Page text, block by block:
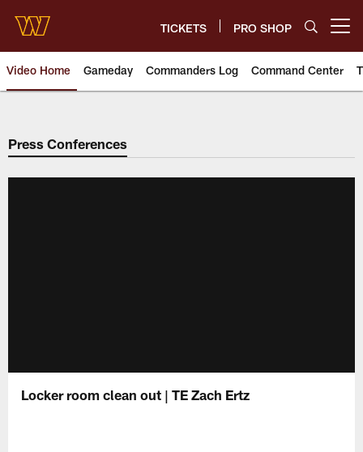
main
content
TICKETS PRO SHOP
Video Home Gameday Commanders Log Command Center
Video | Washington
Press Conferences
Locker room clean out | TE Zach Ertz